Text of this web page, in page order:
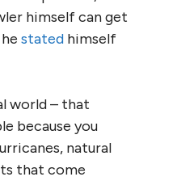
himself can get
stated himself
world – that
because you
natural
that come